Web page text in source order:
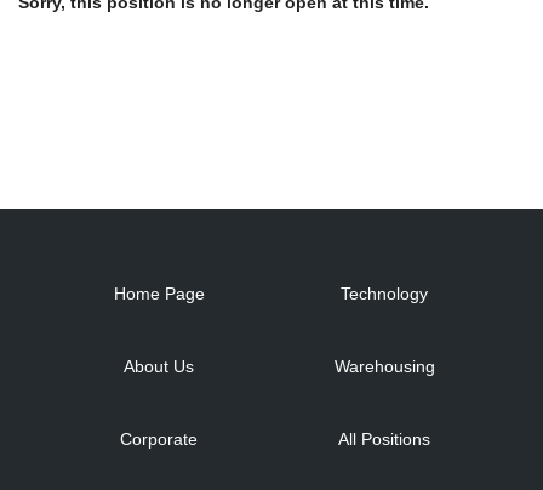
Home Page
About Us
Corporate
Technology
Warehousing
All Positions